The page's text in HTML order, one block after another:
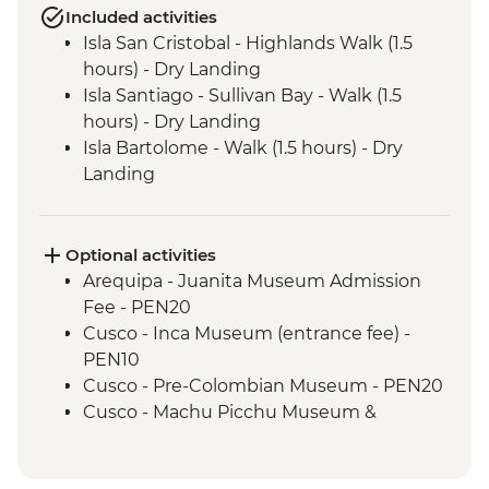
Included activities
Isla San Cristobal - Highlands Walk (1.5
hours) - Dry Landing
Isla Santiago - Sullivan Bay - Walk (1.5
hours) - Dry Landing
Isla Bartolome - Walk (1.5 hours) - Dry
Landing
Isla Santiago - Puerto Egas - Walk (1.45
hours) - Wet Landing
Isla Santiago - Puerto Egas - Snorkelling (1
hour)
Isla Sanitago - Espumilla Beach - Panga
ride or Snorkelling (45 mins)
Isla Sanitago - Buccaneer's Cove - Panga
Optional activities
Arequipa - Juanita Museum Admission
Fee - PEN20
Cusco - Inca Museum (entrance fee) -
PEN10
Cusco - Pre-Colombian Museum - PEN20
Cusco - Machu Picchu Museum &